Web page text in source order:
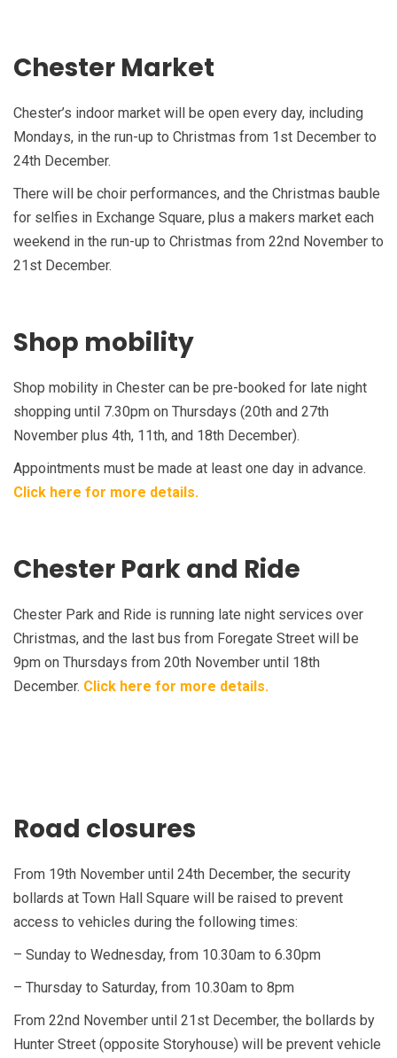
Chester Market
Chester’s indoor market will be open every day, including
Mondays, in the run-up to Christmas from 1st December to
24th December.
There will be choir performances, and the Christmas bauble
for selfies in Exchange Square, plus a makers market each
weekend in the run-up to Christmas from 22nd November to
21st December.
Shop mobility
Shop mobility in Chester can be pre-booked for late night
shopping until 7.30pm on Thursdays (20th and 27th
November plus 4th, 11th, and 18th December).
Appointments must be made at least one day in advance.
Click here for more details.
Chester Park and Ride
Chester Park and Ride is running late night services over
Christmas, and the last bus from Foregate Street will be
9pm on Thursdays from 20th November until 18th
December. Click here for more details.
Road closures
From 19th November until 24th December, the security
bollards at Town Hall Square will be raised to prevent
access to vehicles during the following times:
– Sunday to Wednesday, from 10.30am to 6.30pm
– Thursday to Saturday, from 10.30am to 8pm
From 22nd November until 21st December, the bollards by
Hunter Street (opposite Storyhouse) will be prevent vehicle